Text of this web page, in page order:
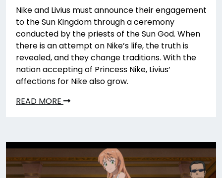
Nike and Livius must announce their engagement
to the Sun Kingdom through a ceremony
conducted by the priests of the Sun God. When
there is an attempt on Nike’s life, the truth is
revealed, and they change traditions. With the
nation accepting of Princess Nike, Livius’
affections for Nike also grow.
READ MORE